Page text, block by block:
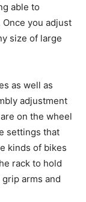
able to
you adjust
size of large
as well as
adjustment
on the wheel
settings that
kinds of bikes
rack to hold
arms and